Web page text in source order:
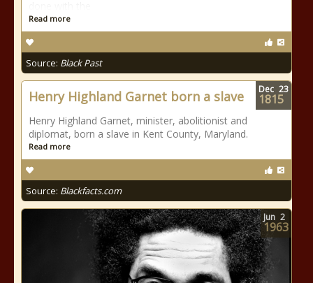
Read more
Source: Black Past
Henry Highland Garnet born a slave
Henry Highland Garnet, minister, abolitionist and
diplomat, born a slave in Kent County, Maryland.
Read more
Source: Blackfacts.com
Dec 23
1815
Jun 2
1963